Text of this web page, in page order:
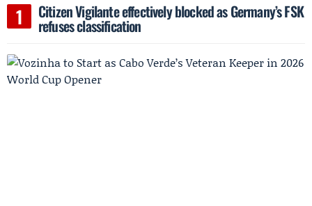
Citizen Vigilante effectively blocked as Germany’s FSK
refuses classification